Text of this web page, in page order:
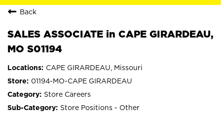
Back
SALES ASSOCIATE in CAPE GIRARDEAU,
MO S01194
CAPE GIRARDEAU, Missouri
01194-MO-CAPE GIRARDEAU
Store Careers
Store Positions - Other